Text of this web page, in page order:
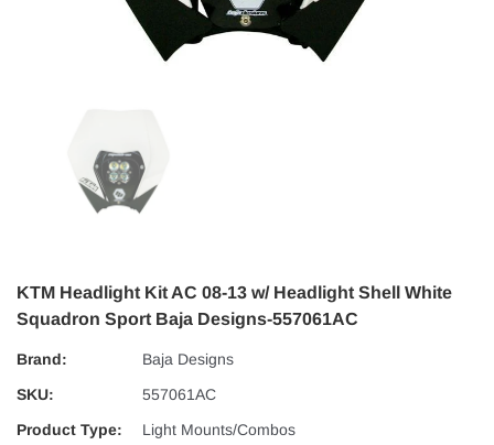
KTM Headlight Kit AC 08-13 w/ Headlight Shell White
Squadron Sport Baja Designs-557061AC
Brand:
Baja Designs
SKU:
557061AC
Product Type:
Light Mounts/Combos